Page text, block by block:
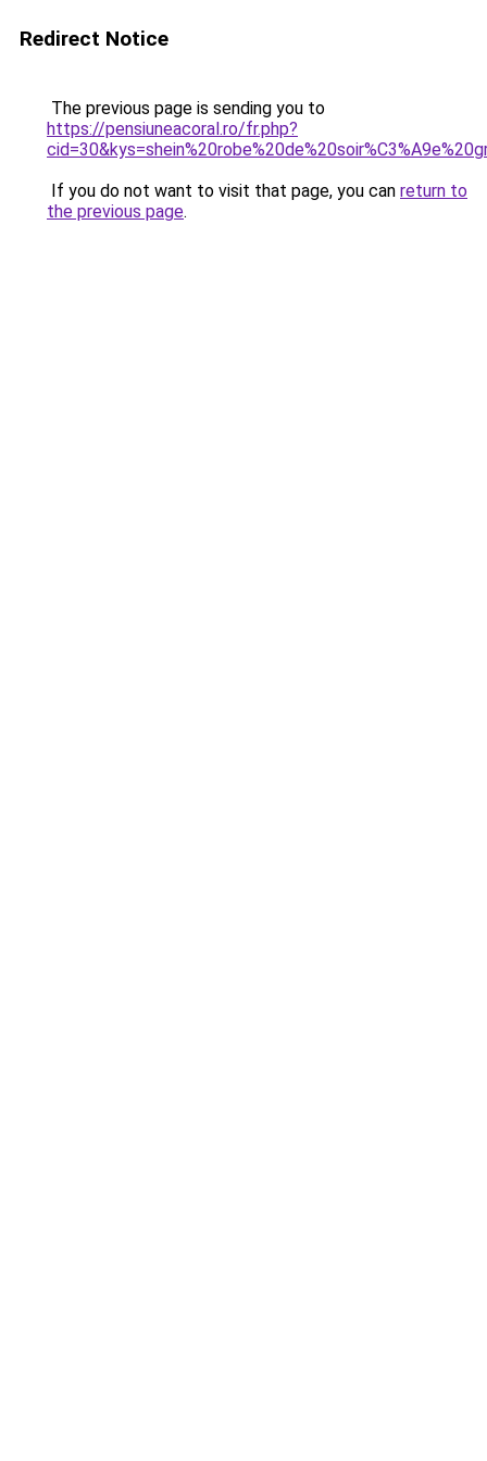
Redirect Notice
The previous page is sending you to
https://pensiuneacoral.ro/fr.php?
If you do not want to visit that page, you can return to
the previous page.